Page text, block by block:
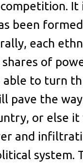
It
been
each
of
able to turn
pave the
or else
and
system.